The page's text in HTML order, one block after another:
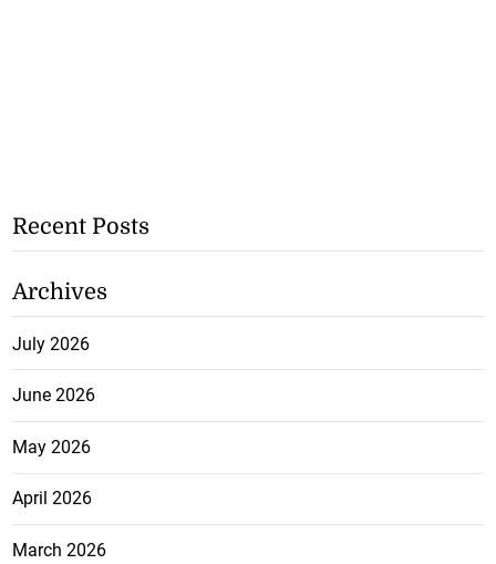
Recent Posts
Archives
July 2026
June 2026
May 2026
April 2026
March 2026